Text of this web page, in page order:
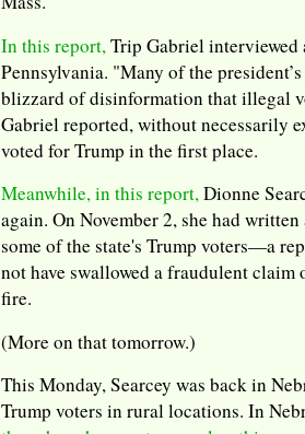
In this report,Trip Gabriel interviewed
Pennsylvania. "Many of the
blizzard of disinformation that illegal
Gabriel reported, without necessarily
voted for Trump in the first place.
Meanwhile, in this report,Dionne
again. On November 2, she had
some of the state's Trump voters—a
not have swallowed a fraudulent
fire.
(More on that tomorrow.)
This Monday, Searcey was back in
Trump voters in rural locations. In